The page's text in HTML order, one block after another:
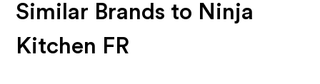
Similar Brands to Ninja
Kitchen FR